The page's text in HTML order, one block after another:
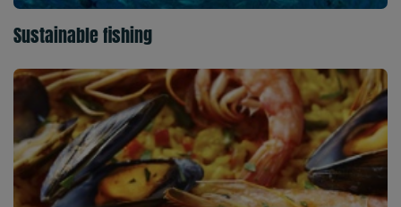
Sustainable fishing